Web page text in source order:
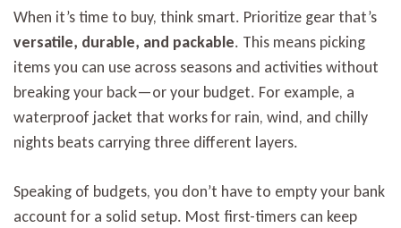
When it’s time to buy, think smart. Prioritize gear that’s
versatile, durable, and packable. This means picking
items you can use across seasons and activities without
breaking your back—or your budget. For example, a
waterproof jacket that works for rain, wind, and chilly
nights beats carrying three different layers.
Speaking of budgets, you don’t have to empty your bank
account for a solid setup. Most first-timers can keep